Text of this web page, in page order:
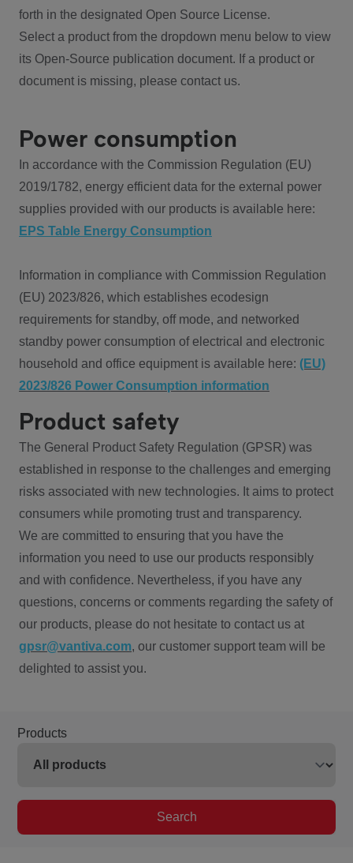
forth in the designated Open Source License.
Select a product from the dropdown menu below to view
its Open-Source publication document. If a product or
document is missing, please contact us.
Power consumption
In accordance with the Commission Regulation (EU)
2019/1782, energy efficient data for the external power
supplies provided with our products is available here:
EPS Table Energy Consumption
Information in compliance with Commission Regulation
(EU) 2023/826, which establishes ecodesign
requirements for standby, off mode, and networked
standby power consumption of electrical and electronic
household and office equipment is available here: (EU)
2023/826 Power Consumption information
Product safety
The General Product Safety Regulation (GPSR) was
established in response to the challenges and emerging
risks associated with new technologies. It aims to protect
consumers while promoting trust and transparency.
We are committed to ensuring that you have the
information you need to use our products responsibly
and with confidence. Nevertheless, if you have any
questions, concerns or comments regarding the safety of
our products, please do not hesitate to contact us at
gpsr@vantiva.com, our customer support team will be
delighted to assist you.
Products
Search